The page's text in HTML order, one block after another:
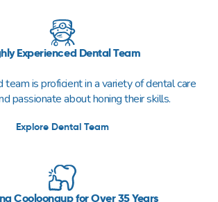
Experienced Dental Team
team is proficient in a variety of dental care
passionate about honing their skills.
Explore Dental Team
Cooloongup for Over 35 Years